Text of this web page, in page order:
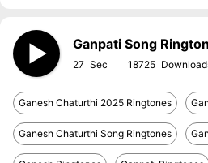
Ganpati Song
27 18725
Ganesh Chaturthi 2025 Ringtones
Ganesh Chaturthi Song Ringtones